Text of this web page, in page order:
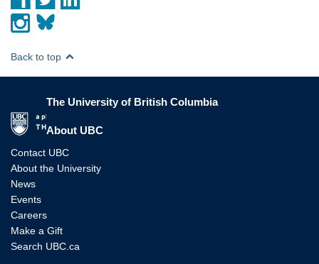
Back to top
The University of British Columbia
About UBC
Contact UBC
About the University
News
Events
Careers
Make a Gift
Search UBC.ca